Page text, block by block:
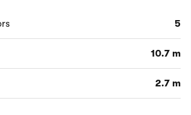
5
10.7 m
2.7 m